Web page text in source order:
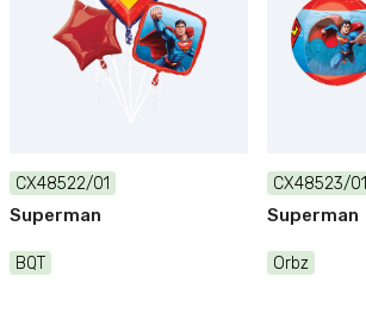
CX48522/01
Superman
BQT
CX48523/01
Superman
Orbz